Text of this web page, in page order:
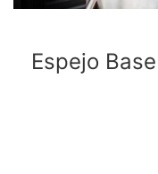
Espejo Base